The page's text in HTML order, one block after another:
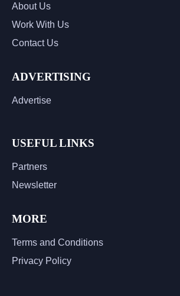
About Us
Work With Us
Contact Us
ADVERTISING
Advertise
USEFUL LINKS
Partners
Newsletter
MORE
Terms and Conditions
Privacy Policy